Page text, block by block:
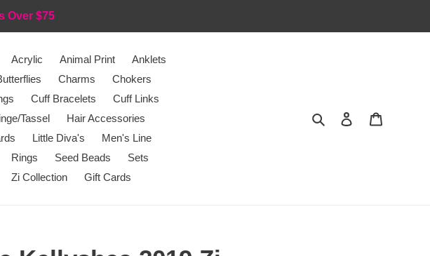
Over $75
Acrylic Animal Print
Anklets
Charms
Chokers
Cuff Bracelets
Cuff Links
Tassel
Hair Accessories
Little Diva's
Men's Line
Rings Seed Beads
Sets
Zi Collection Gift Cards
Search Log in